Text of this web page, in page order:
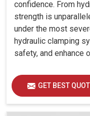
confidence. From
strength is
under the most
hydraulic clamping
safety, and enhance
GET BEST